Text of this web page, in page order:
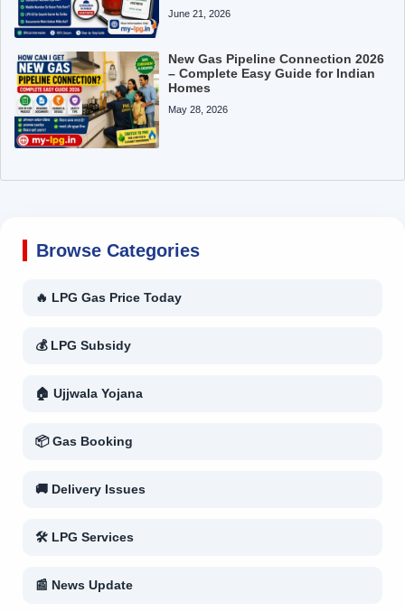
June 21, 2026
New Gas Pipeline Connection 2026
– Complete Easy Guide for Indian
Homes
May 28, 2026
Browse Categories
🔥 LPG Gas Price Today
💰 LPG Subsidy
🏠 Ujjwala Yojana
📦 Gas Booking
🚚 Delivery Issues
🛠 LPG Services
📰 News Update